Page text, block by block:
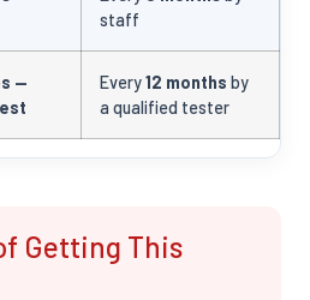
staff
—
Every12 months by
a qualified tester
Getting This